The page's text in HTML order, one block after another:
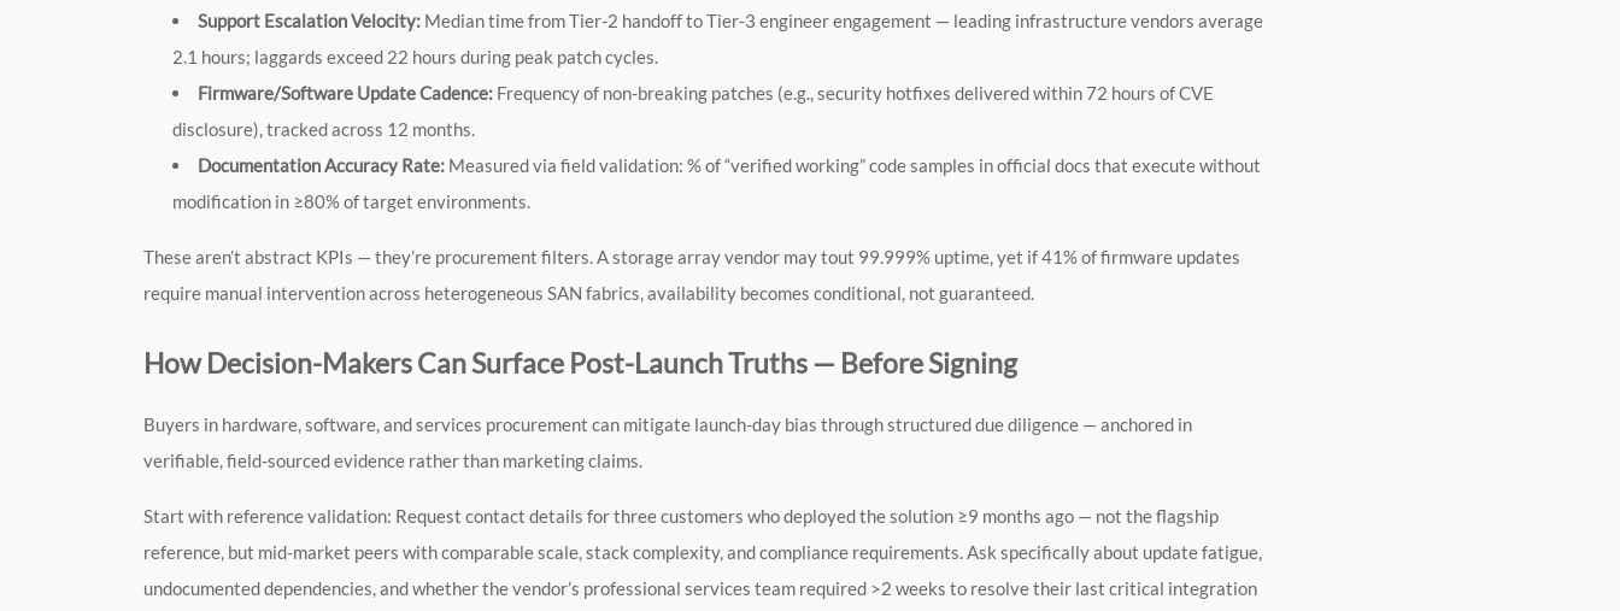
Support Escalation Velocity: Median time from Tier-2 handoff to Tier-3 engineer engagement — leading infrastructure vendors average
2.1 hours; laggards exceed 22 hours during peak patch cycles.
Firmware/Software Update Cadence: Frequency of non-breaking patches (e.g., security hotfixes delivered within 72 hours of CVE
disclosure), tracked across 12 months.
Documentation Accuracy Rate: Measured via field validation: % of “verified working” code samples in official docs that execute without
modification in ≥80% of target environments.
These aren’t abstract KPIs — they’re procurement filters. A storage array vendor may tout 99.999% uptime, yet if 41% of firmware updates
require manual intervention across heterogeneous SAN fabrics, availability becomes conditional, not guaranteed.
How Decision-Makers Can Surface Post-Launch Truths — Before Signing
Buyers in hardware, software, and services procurement can mitigate launch-day bias through structured due diligence — anchored in
verifiable, field-sourced evidence rather than marketing claims.
Start with reference validation: Request contact details for three customers who deployed the solution ≥9 months ago — not the flagship
reference, but mid-market peers with comparable scale, stack complexity, and compliance requirements. Ask specifically about update fatigue,
undocumented dependencies, and whether the vendor’s professional services team required >2 weeks to resolve their last critical integration